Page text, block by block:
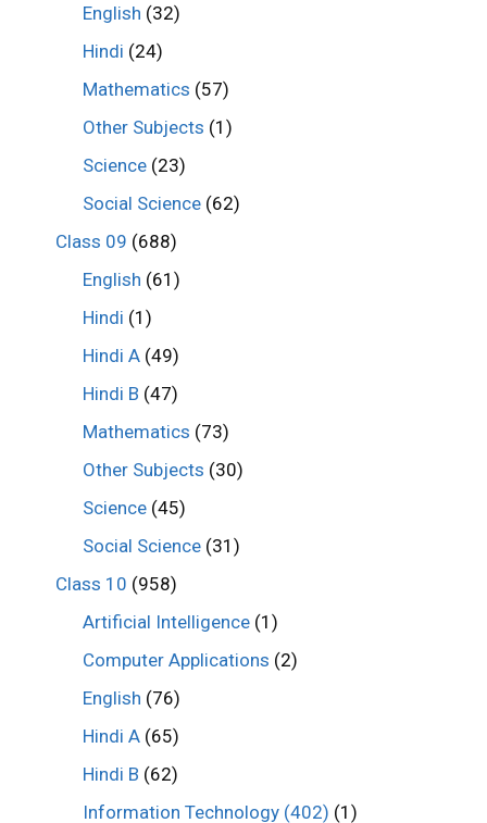
English (32)
Hindi (24)
Mathematics (57)
Other Subjects (1)
Science (23)
Social Science (62)
Class 09 (688)
English (61)
Hindi (1)
Hindi A (49)
Hindi B (47)
Mathematics (73)
Other Subjects (30)
Science (45)
Social Science (31)
Class 10 (958)
Artificial Intelligence (1)
Computer Applications (2)
English (76)
Hindi A (65)
Hindi B (62)
Information Technology (402) (1)